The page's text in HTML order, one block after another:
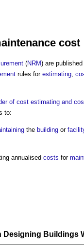
cost
(NRM) are
rules for estimating,
of cost estimating and
to:
the building or
annualised costs for
Designing Buildings